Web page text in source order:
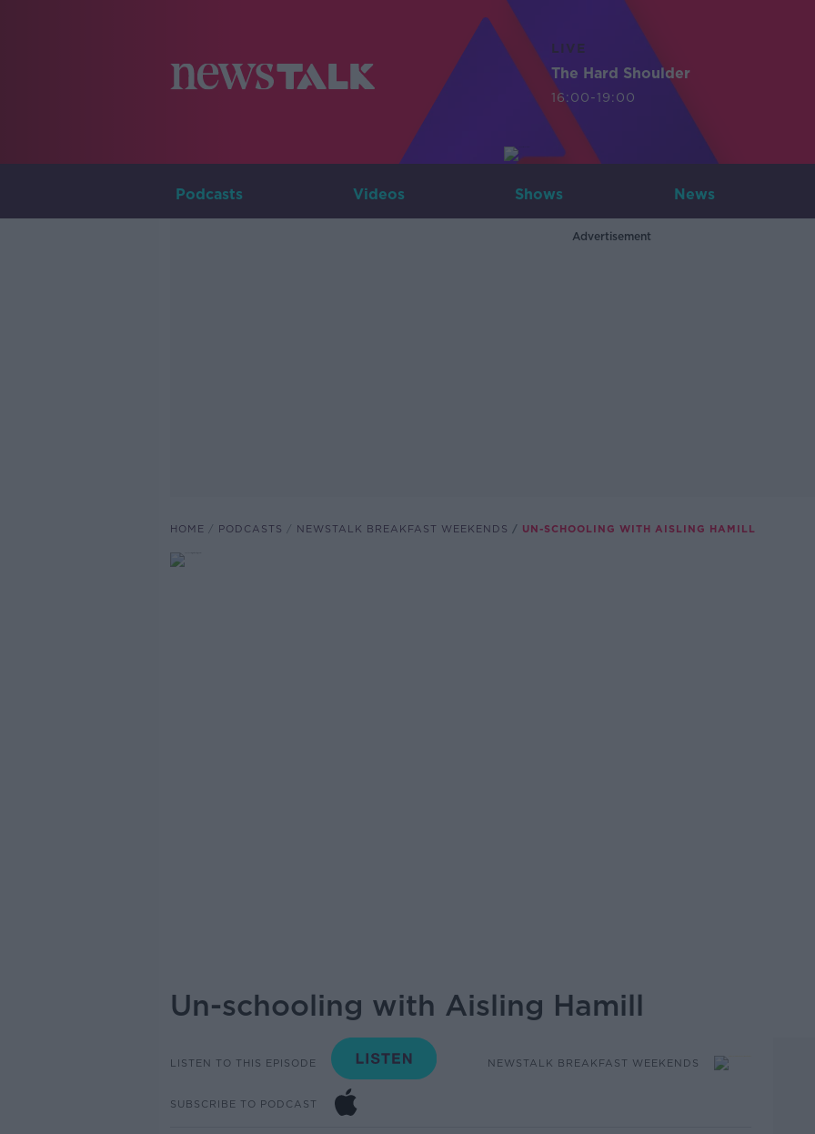
LIVE
The Hard Shoulder
16:00-19:00
Podcasts Videos Shows News
Advertisement
HOME PODCASTS NEWSTALK BREAKFAST WEEKENDS UN-SCHOOLING WITH AISLING HAMILL
Un-schooling with Aisling Hamill
LISTEN TO THIS EPISODE NEWSTALK BREAKFAST WEEKENDS
SUBSCRIBE TO PODCAST